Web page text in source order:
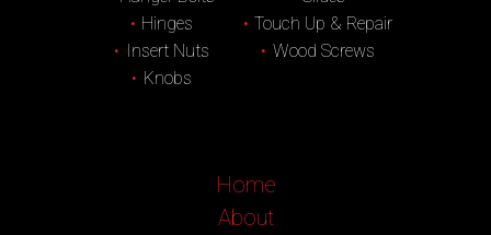
Hinges
Insert Nuts
Knobs
Touch Up & Repair
Wood Screws
Home
About